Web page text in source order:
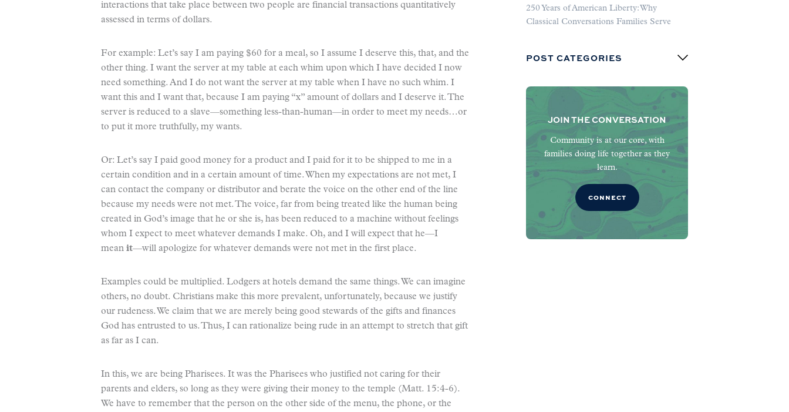
interactions that take place between two people are financial transactions quantitatively
assessed in terms of dollars.
For example: Let’s say I am paying $60 for a meal, so I assume I deserve this, that, and the
other thing. I want the server at my table at each whim upon which I have decided I now
need something. And I do not want the server at my table when I have no such whim. I
want this and I want that, because I am paying “x” amount of dollars and I deserve it. The
server is reduced to a slave—something less-than-human—in order to meet my needs…or
to put it more truthfully, my wants.
Or: Let’s say I paid good money for a product and I paid for it to be shipped to me in a
certain condition and in a certain amount of time. When my expectations are not met, I
can contact the company or distributor and berate the voice on the other end of the line
because my needs were not met. The voice, far from being treated like the human being
created in God’s image that he or she is, has been reduced to a machine without feelings
whom I expect to meet whatever demands I make. Oh, and I will expect that he—I
mean it—will apologize for whatever demands were not met in the first place.
Examples could be multiplied. Lodgers at hotels demand the same things. We can imagine
others, no doubt. Christians make this more prevalent, unfortunately, because we justify
our rudeness. We claim that we are merely being good stewards of the gifts and finances
God has entrusted to us. Thus, I can rationalize being rude in an attempt to stretch that gift
as far as I can.
In this, we are being Pharisees. It was the Pharisees who justified not caring for their
parents and elders, so long as they were giving their money to the temple (Matt. 15:4-6).
We have to remember that the person on the other side of the menu, the phone, or the
250 Years of American Liberty: Why
Classical Conversations Families Serve
POST CATEGORIES
JOIN THE CONVERSATION
Community is at our core, with
families doing life together as they
learn.
CONNECT